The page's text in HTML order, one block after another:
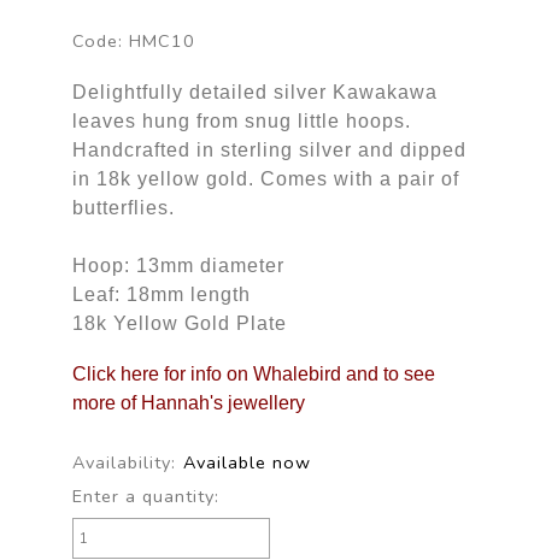
Code: HMC10
Delightfully detailed silver Kawakawa
leaves hung from snug little hoops.
Handcrafted in sterling silver and dipped
in 18k yellow gold. Comes with a pair of
butterflies.
Hoop: 13mm diameter
Leaf: 18mm length
18k Yellow Gold Plate
Click here for info on Whalebird and to see
more of Hannah's jewellery
Availability: Available now
Enter a quantity: